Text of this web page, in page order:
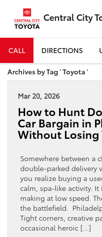
Central City
CALL DIRECTIONS
Archives by Tag ' Toyota '
Mar 20, 2026
How to Hunt
Car Bargain in
Without Losing
Somewhere between a
double-parked delivery
you realize buying a
calm, spa-like activity.
making at low speed.
the battlefield.
Tight corners, creative
occasional heroic […]